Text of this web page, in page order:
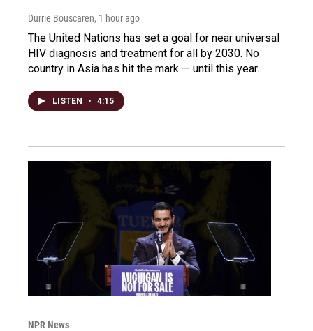
Durrie Bouscaren, 1 hour ago
The United Nations has set a goal for near universal
HIV diagnosis and treatment for all by 2030. No
country in Asia has hit the mark — until this year.
LISTEN • 4:15
NPR News